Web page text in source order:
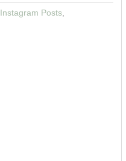
Instagram Posts,